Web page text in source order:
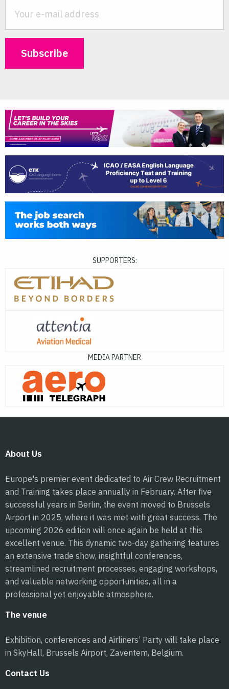
SUPPORTERS:
MEDIA PARTNER
About Us
Europe's premier event dedicated to Air Crew Recruitment
and Training takes place annually in February. After five
successful years in Berlin, the event moved to Brussels
Airport in 2025, where it was met with great success. The
upcoming 2026 edition will once again be held at this
excellent venue. This dynamic two-day gathering features
an extensive trade show, insightful conferences,
streamlined recruitment processes, engaging workshops,
and valuable networking opportunities, all in a
professional yet enjoyable atmosphere.
The venue
Exhibition, conferences and Airliners’ Party will take place
in SkyHall, Brussels Airport, Zaventem, Belgium.
Contact Us